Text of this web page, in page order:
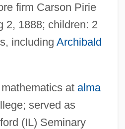
firm Carson Pirie
2, 1888; children: 2
including Archibald
at alma
served as
(IL) Seminary